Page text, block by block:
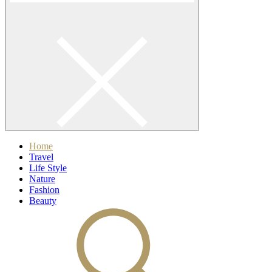
Home
Travel
Life Style
Nature
Fashion
Beauty